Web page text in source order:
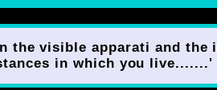
the visible apparati and
in which you live.......'